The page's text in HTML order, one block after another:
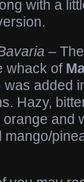
with a
–
whack of
was added
Hazy,
and
mango/